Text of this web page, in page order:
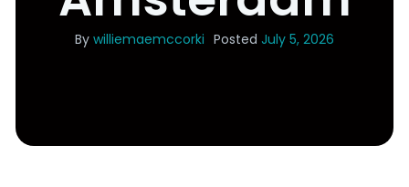
By williemaemccorki Posted July 5, 2026